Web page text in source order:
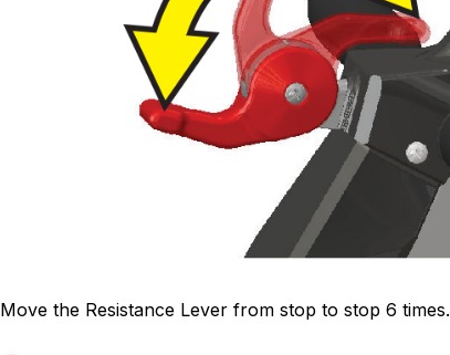
Move the Resistance Lever from stop to stop 6 times.